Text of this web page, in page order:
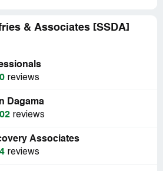
& Associates [SSDA]
reviews
Dagama
reviews
Associates
reviews